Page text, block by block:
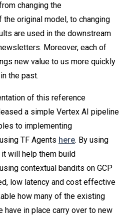
changing the
original model, to changing
are used in the downstream
Moreover, each of
new value to us more quickly
the past.
of this reference
a simple Vertex AI pipeline
to implementing
TF Agents here. By using
will help them build
contextual bandits on GCP
low latency and cost effective
how many of the existing
have in place carry over to new